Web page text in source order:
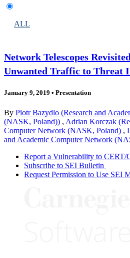
ALL
Network Telescopes
Unwanted Traffic to Threat
January 9, 2019 • Presentation
By Piotr Bazydlo (Research and
(NASK, Poland)) , Adrian Korczak
Computer Network (NASK, Poland) ,
and Academic Computer Network
Report a Vulnerability to CERT/
Subscribe to SEI Bulletin
Request Permission to Use SEI